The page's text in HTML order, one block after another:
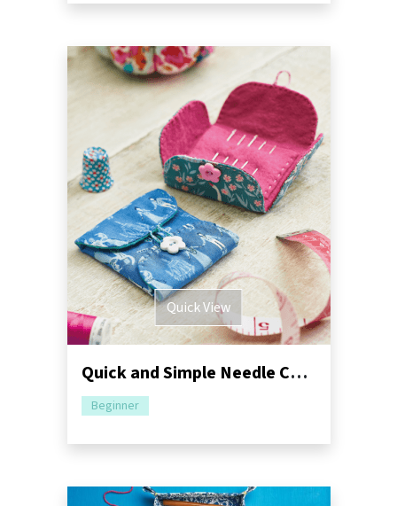
Quick View
Quick and Simple Needle Case Sewing Pattern
Beginner